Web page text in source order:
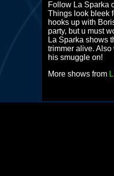
Follow La Sparka
Things look bleek
hooks up with
party, but u must
La Sparka shows
trimmer alive.
his smuggle on!
More shows from